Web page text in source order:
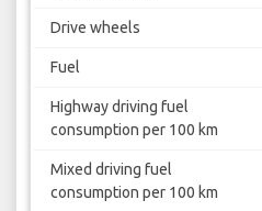
Drive wheels
Fuel
Highway driving fuel
consumption per 100 km
Mixed driving fuel
consumption per 100 km